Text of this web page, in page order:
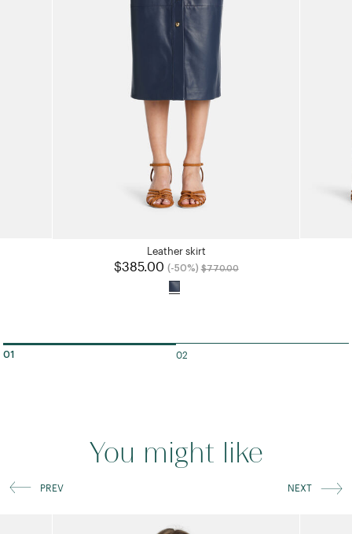
Leather skirt
$385.00 (-50%)
Price reduced from
$770.00
01 02
You might like
PREV NEXT